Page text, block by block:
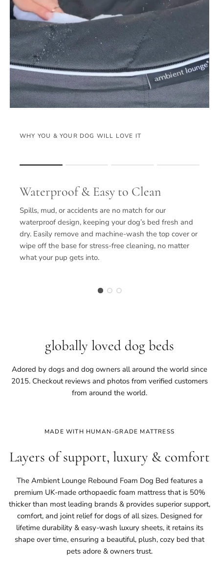
WHY YOU & YOUR DOG WILL LOVE IT
The rating of this product for "" is 1.
Waterproof & Easy to Clean
Spills, mud, or accidents are no match for our
waterproof design, keeping your dog’s bed fresh and
dry. Easily remove and machine-wash the top cover or
wipe off the base for stress-free cleaning, no matter
what your pup gets into.
globally loved dog beds
Adored by dogs and dog owners all around the world since
2015. Checkout reviews and photos from verified customers
from around the world.
MADE WITH HUMAN-GRADE MATTRESS
Layers of support, luxury & comfort
The Ambient Lounge Rebound Foam Dog Bed features a
premium UK-made orthopaedic foam mattress that is 50%
thicker than most leading brands & provides superior support,
comfort, and joint relief for dogs of all sizes. Designed for
lifetime durability & easy-wash luxury sheets, it retains its
shape over time, ensuring a beautiful, plush, cozy bed that
pets adore & owners trust.